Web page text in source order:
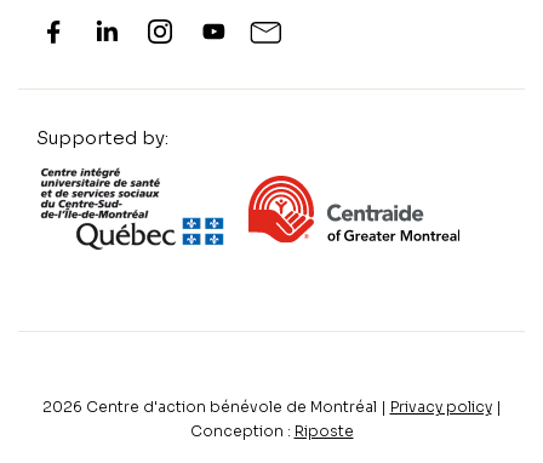
Supported by:
2026 Centre d'action bénévole de Montréal | Privacy policy|
Conception : Riposte